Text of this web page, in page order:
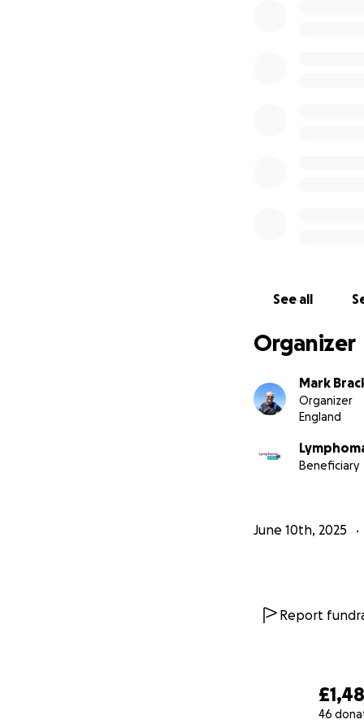
46
See all
Organizer
Mark
Organizer
England
Beneficiary
June 10th, 2025
Report